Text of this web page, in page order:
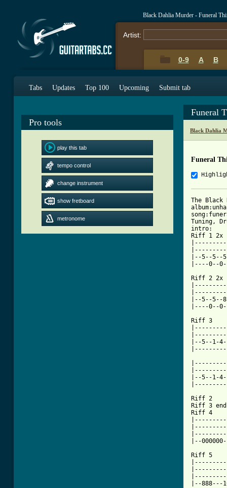
Black Dahlia Murder - Funeral
Artist:
0-9 A B
Tabs Updates Top 100 Upcoming Submit tab
Pro tools
play this tab
tempo control
change instrument
show fretboard
metronome
Funeral
Black Dahlia
Funeral
The Black
Tuning,
intro:
Riff 1 2x
|--5--5--
|----0--
Riff 2 2x
|--5--5--
|----0--
Riff 3
|--5--1-
|--5--1-
Riff 2
Riff 3
Riff 4
Riff 5
|--888---